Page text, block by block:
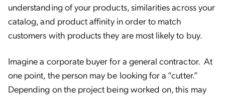
understanding of your products, similarities across your
catalog, and product affinity in order to match
customers with products they are most likely to buy.
Imagine a corporate buyer for a general contractor. At
one point, the person may be looking for a “cutter.”
Depending on the project being worked on, this may